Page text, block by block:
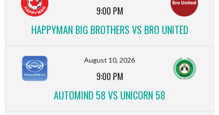
9:00 PM
HAPPYMAN BIG BROTHERS VS BRO UNITED
August 10, 2026
9:00 PM
AUTOMIND 58 VS UNICORN 58